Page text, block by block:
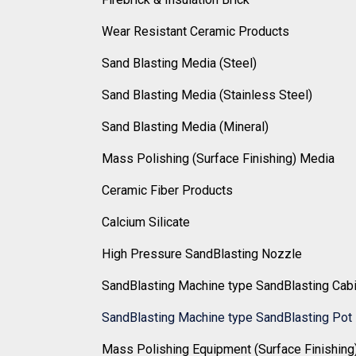
Wear Resistant Ceramic Products
Sand Blasting Media (Steel)
Sand Blasting Media (Stainless Steel)
Sand Blasting Media (Mineral)
Mass Polishing (Surface Finishing) Media
Ceramic Fiber Products
Calcium Silicate
High Pressure SandBlasting Nozzle
SandBlasting Machine type SandBlasting
SandBlasting Machine type SandBlasting Pot
Mass Polishing Equipment (Surface